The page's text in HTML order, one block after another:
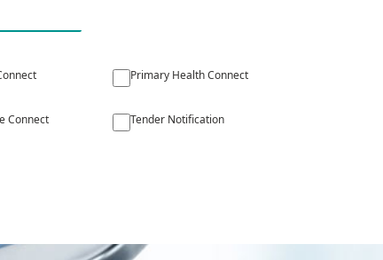
Connect
Primary Health Connect
Tender Notification